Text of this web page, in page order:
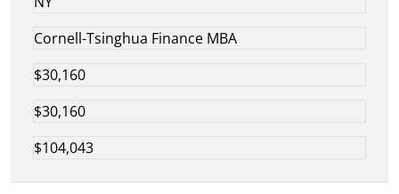
Cornell-Tsinghua Finance MBA
$30,160
$30,160
$104,043